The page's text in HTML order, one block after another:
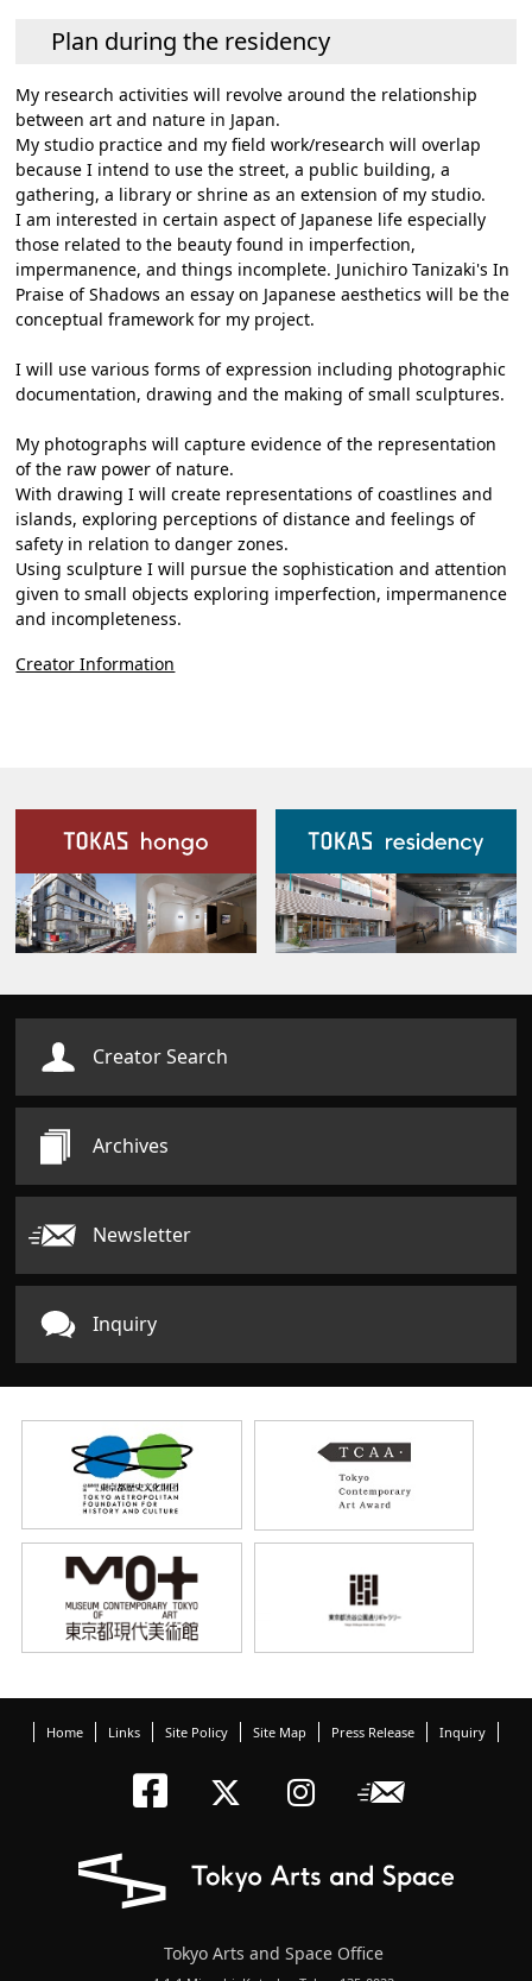
Plan during the residency
My research activities will revolve around the relationship
between art and nature in Japan.
My studio practice and my field work/research will overlap
because I intend to use the street, a public building, a
gathering, a library or shrine as an extension of my studio.
I am interested in certain aspect of Japanese life especially
those related to the beauty found in imperfection,
impermanence, and things incomplete. Junichiro Tanizaki's In
Praise of Shadows an essay on Japanese aesthetics will be the
conceptual framework for my project.
I will use various forms of expression including photographic
documentation, drawing and the making of small sculptures.
My photographs will capture evidence of the representation
of the raw power of nature.
With drawing I will create representations of coastlines and
islands, exploring perceptions of distance and feelings of
safety in relation to danger zones.
Using sculpture I will pursue the sophistication and attention
given to small objects exploring imperfection, impermanence
and incompleteness.
Creator Information
Our Facilities
Creator Search
Archives
Newsletter
Inquiry
Home Links Site Policy Site Map Press Release Inquiry
Tokyo Arts
Tokyo Arts and Space Office